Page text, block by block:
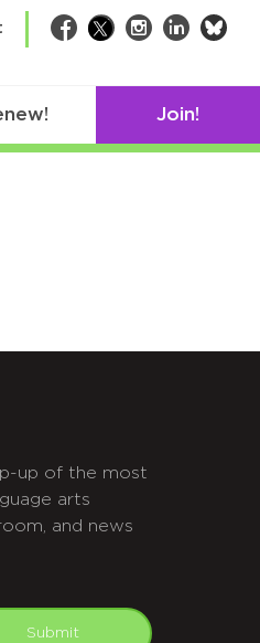
Facebook
TwitterInstagram
LinkedIn
Join!
up of the most
arts
and news
Submit